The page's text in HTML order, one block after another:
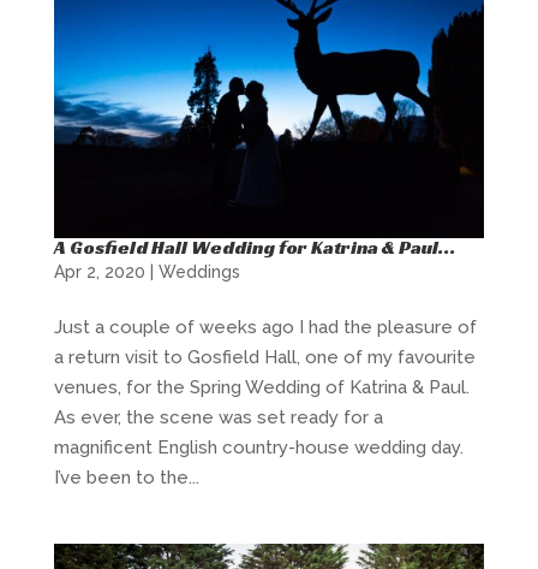
A Gosfield Hall Wedding for Katrina & Paul…
Apr 2, 2020 Weddings
Just a couple of weeks ago I had the pleasure of
a return visit to Gosfield Hall, one of my favourite
venues, for the Spring Wedding of Katrina & Paul.
As ever, the scene was set ready for a
magnificent English country-house wedding day.
I’ve been to the...